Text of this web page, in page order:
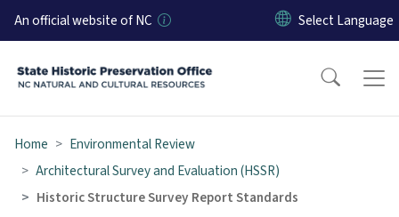
Skip to main content
An official website of NC
Home
Environmental Review
Architectural Survey and Evaluation (HSSR)
Historic Structure Survey Report Standards